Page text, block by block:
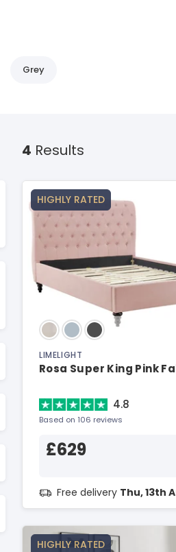
Grey
4 Results
HIGHLY RATED
LIMELIGHT
Rosa Super King Pink
4.8
Based on 106 reviews
£629
Free delivery Thu, 13th
HIGHLY RATED